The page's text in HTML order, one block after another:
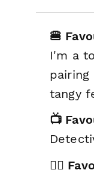
🍔
I'm a
tangy
📺
🤸‍♂️